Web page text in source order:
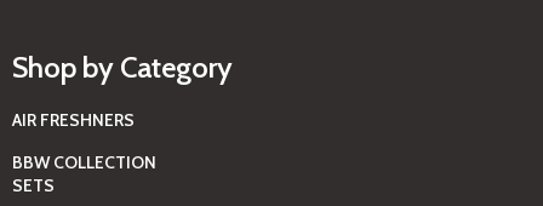
Shop by Category
AIR FRESHNERS
BBW COLLECTION
SETS